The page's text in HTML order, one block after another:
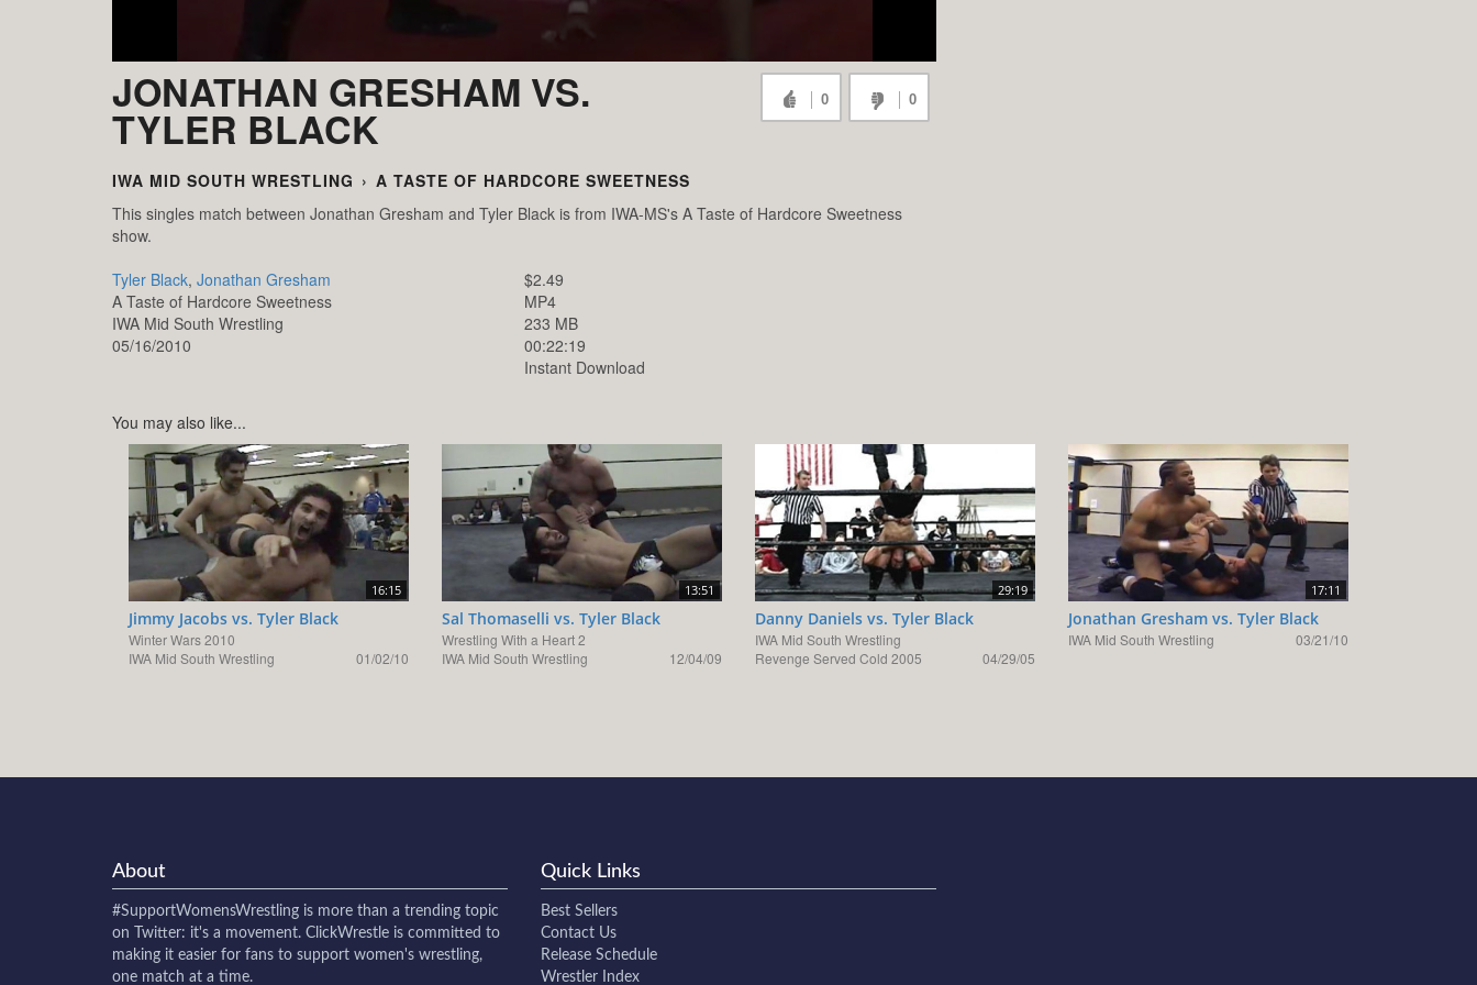
JONATHAN GRESHAM VS.
TYLER BLACK
0 0
IWA MID SOUTH WRESTLING › A TASTE OF HARDCORE SWEETNESS
This singles match between Jonathan Gresham and Tyler Black is from IWA-MS's A Taste of Hardcore Sweetness
show.
Tyler Black, Jonathan Gresham
A Taste of Hardcore Sweetness
IWA Mid South Wrestling
05/16/2010
$2.49
MP4
233 MB
00:22:19
Instant Download
You may also like...
16:15
Jimmy Jacobs vs. Tyler Black
Winter Wars 2010
IWA Mid South Wrestling
01/02/10
13:51
Sal Thomaselli vs. Tyler Black
Wrestling With a Heart 2
IWA Mid South Wrestling
12/04/09
29:19
Danny Daniels vs. Tyler Black
IWA Mid South Wrestling
Revenge Served Cold 2005
04/29/05
17:11
Jonathan Gresham vs. Tyler Black
IWA Mid South Wrestling 03/21/10
About
#SupportWomensWrestling is more than a trending topic
on Twitter: it's a movement. ClickWrestle is committed to
making it easier for fans to support women's wrestling,
one match at a time.
Quick Links
Best Sellers
Contact Us
Release Schedule
Wrestler Index